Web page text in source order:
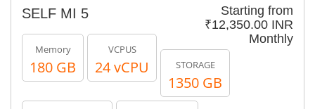
Starting from
₹12,350.00 INR
Monthly
SELF MI 5
Memory
180 GB
VCPUS
24 vCPU STORAGE
1350 GB